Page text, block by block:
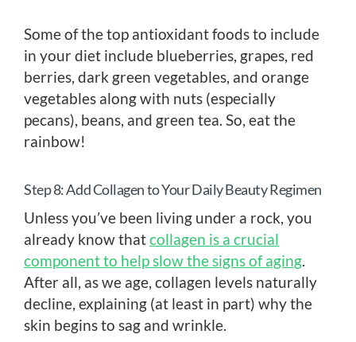
Some of the top antioxidant foods to include
in your diet include blueberries, grapes, red
berries, dark green vegetables, and orange
vegetables along with nuts (especially
pecans), beans, and green tea. So, eat the
rainbow!
Step 8: Add Collagen to Your Daily Beauty Regimen
Unless you’ve been living under a rock, you
already know thatcollagen is a crucial
component to help slow the signs of aging.
After all, as we age, collagen levels naturally
decline, explaining (at least in part) why the
skin begins to sag and wrinkle.